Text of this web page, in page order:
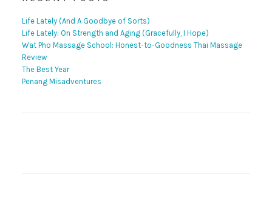
Life Lately (And A Goodbye of Sorts)
Life Lately: On Strength and Aging (Gracefully, I Hope)
Wat Pho Massage School: Honest-to-Goodness Thai Massage
Review
The Best Year
Penang Misadventures